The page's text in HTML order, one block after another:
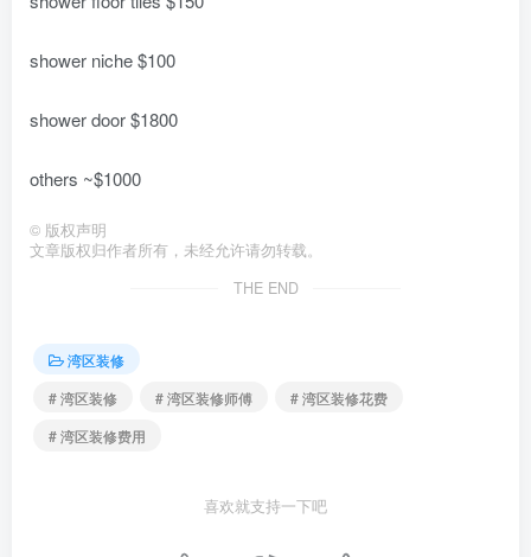
shower niche $100
shower door $1800
others ~$1000
© 版权声明
文章版权归作者所有，未经允许请勿转载。
THE END
湾区装修
# 湾区装修
# 湾区装修师傅
# 湾区装修花费
# 湾区装修费用
喜欢就支持一下吧